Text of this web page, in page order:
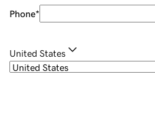
Phone*
United States